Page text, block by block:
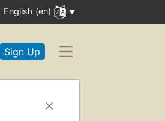
English (en)
Sign Up